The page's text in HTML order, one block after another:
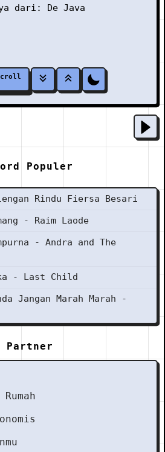
dari: De Java
Populer
Rindu Fiersa Besari
- Raim Laode
- Andra and The
- Last Child
Jangan Marah Marah -
Partner